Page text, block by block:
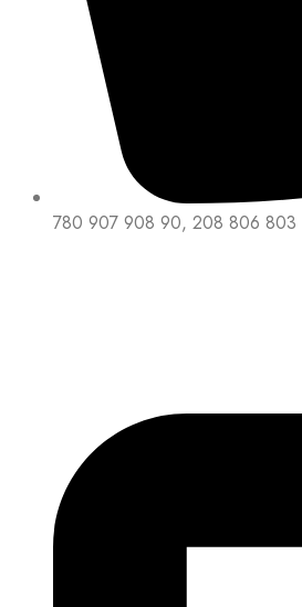
780 907 908 90, 208 806 803